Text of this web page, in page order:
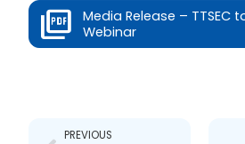
Media Release –
Webinar
PREVIOUS